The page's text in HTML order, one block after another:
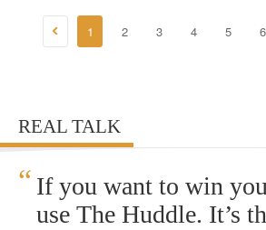
1 2 3 4 5 6
REAL TALK
“ If you want to win
use The Huddle. It’s